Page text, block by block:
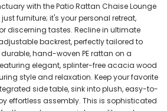
with the Patio Rattan Chaise Lounge
furniture; it's your personal retreat,
discerning tastes. Recline in ultimate
backrest, perfectly tailored to
hand-woven PE rattan on a
elegant, splinter-free acacia wood
style and relaxation. Keep your favorite
side table, sink into plush, easy-to-
effortless assembly. This is sophisticated